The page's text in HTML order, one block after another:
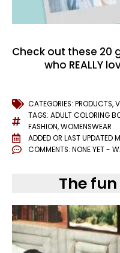
Check out these 20
who REALLY
CATEGORIES: PRODUCTS,
TAGS: ADULT COLORING
FASHION,WOMENSWEAR
ADDED OR LAST UPDATED
COMMENTS: NONE YET -
The